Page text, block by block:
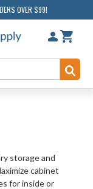
OVER $99!
storage and
cabinet
for inside or